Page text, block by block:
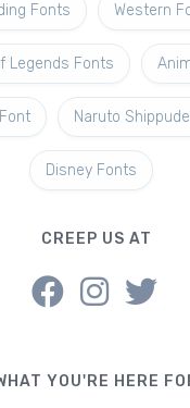
Fonts Western
Legends Fonts
Naruto
Disney Fonts
CREEP US AT
YOU'RE HERE